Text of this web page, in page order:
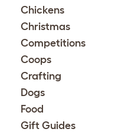
Chickens
Christmas
Competitions
Coops
Crafting
Dogs
Food
Gift Guides